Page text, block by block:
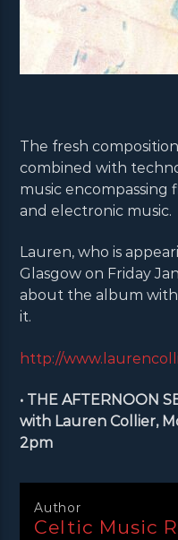
The fresh
combined with
music encompassing
and electronic music.
Lauren, who is
Glasgow on Friday
about the album
it.
http://
• THE AFTERNOON
with Lauren Collier,
2pm
Author
Celtic Music